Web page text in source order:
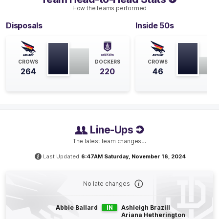
Rushed
20:40
1Behind
Line-Ups
The latest team changes…
Last Updated 6:47AM Saturday, November 16, 2024
No late changes
Abbie Ballard IN
Ashleigh Brazill
Ariana Hetherington
How the teams performed
Disposals
CROWS
264
DOCKERS
220
Inside 50s
CROWS
46